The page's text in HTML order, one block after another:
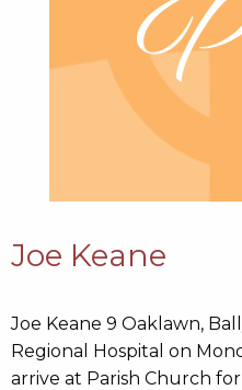
Joe Keane
Joe Keane 9 Oaklawn,
Regional Hospital on
arrive at Parish Church